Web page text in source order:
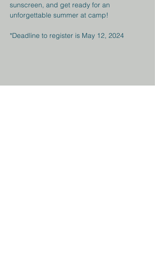
sunscreen, and get ready for an
unforgettable summer at camp!
*Deadline to register is May 12, 2024
Share This Event